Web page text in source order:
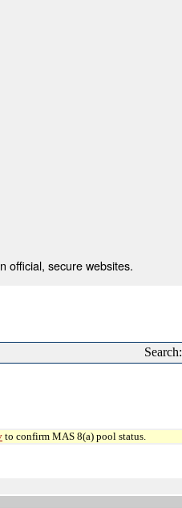
official, secure websites.
Search:
to confirm MAS 8(a) pool status.